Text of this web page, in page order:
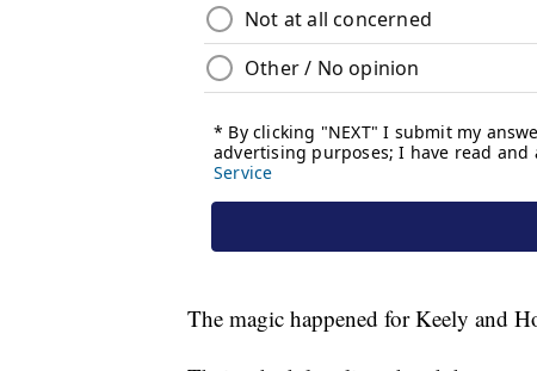
The magic happened for Keely and